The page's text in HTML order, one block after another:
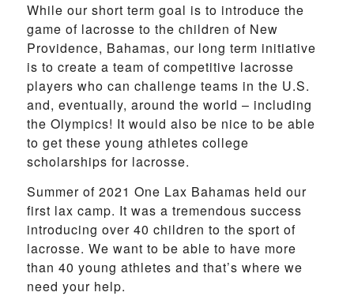
While our short term goal is to introduce the
game of lacrosse to the children of New
Providence, Bahamas, our long term initiative
is to create a team of competitive lacrosse
players who can challenge teams in the U.S.
and, eventually, around the world – including
the Olympics! It would also be nice to be able
to get these young athletes college
scholarships for lacrosse.
Summer of 2021 One Lax Bahamas held our
first lax camp. It was a tremendous success
introducing over 40 children to the sport of
lacrosse. We want to be able to have more
than 40 young athletes and that’s where we
need your help.